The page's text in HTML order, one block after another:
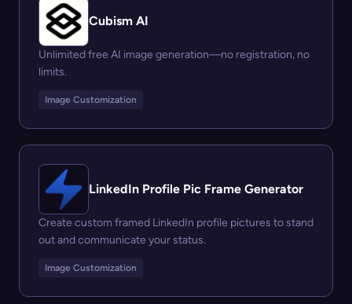
Cubism AI
Unlimited free AI image generation—no registration, no
limits.
Image Customization
LinkedIn Profile Pic Frame Generator
Create custom framed LinkedIn profile pictures to stand
out and communicate your status.
Image Customization